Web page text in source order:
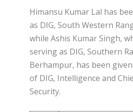
Himansu Kumar Lal has
as DIG, South Western
while Ashis Kumar Singh,
serving as DIG, Southern
Berhampur, has been
of DIG, Intelligence and
Security.